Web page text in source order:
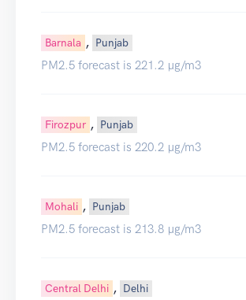
Barnala , Punjab
PM2.5 forecast is 221.2 µg/m3
Firozpur , Punjab
PM2.5 forecast is 220.2 µg/m3
Mohali , Punjab
PM2.5 forecast is 213.8 µg/m3
Central Delhi , Delhi